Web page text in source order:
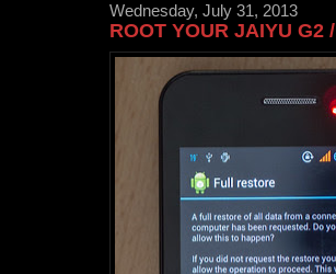
Wednesday, July 31, 2013
ROOT YOUR JAIYU G2